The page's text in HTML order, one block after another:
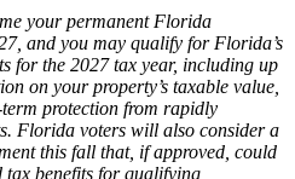
your permanent Florida
and you may qualify for Florida’s
for the 2027 tax year, including up
on your property’s taxable value,
protection from rapidly
Florida voters will also consider a
this fall that, if approved, could
tax benefits for qualifying